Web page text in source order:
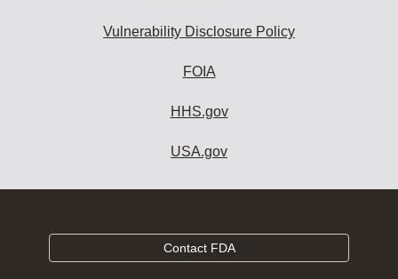
Vulnerability Disclosure Policy
FOIA
HHS.gov
USA.gov
Contact FDA